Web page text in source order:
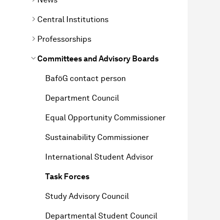
Central Institutions
Professorships
Committees and Advisory Boards
BaföG contact person
Department Council
Equal Opportunity Commissioner
Sustainability Commissioner
International Student Advisor
Task Forces
Study Advisory Council
Departmental Student Council